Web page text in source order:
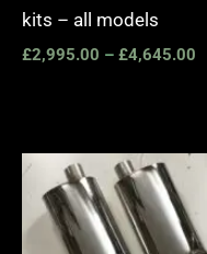
kits – all models
£2,995.00 – £4,645.00